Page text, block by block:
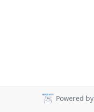
Powered by